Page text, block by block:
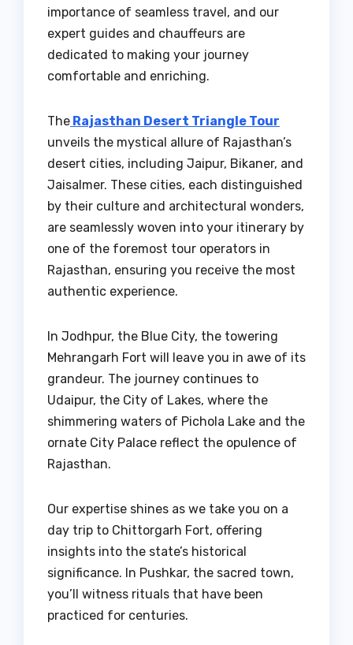
importance of seamless travel, and our
expert guides and chauffeurs are
dedicated to making your journey
comfortable and enriching.
The Rajasthan Desert Triangle Tour
unveils the mystical allure of Rajasthan’s
desert cities, including Jaipur, Bikaner, and
Jaisalmer. These cities, each distinguished
by their culture and architectural wonders,
are seamlessly woven into your itinerary by
one of the foremost tour operators in
Rajasthan, ensuring you receive the most
authentic experience.
In Jodhpur, the Blue City, the towering
Mehrangarh Fort will leave you in awe of its
grandeur. The journey continues to
Udaipur, the City of Lakes, where the
shimmering waters of Pichola Lake and the
ornate City Palace reflect the opulence of
Rajasthan.
Our expertise shines as we take you on a
day trip to Chittorgarh Fort, offering
insights into the state’s historical
significance. In Pushkar, the sacred town,
you’ll witness rituals that have been
practiced for centuries.